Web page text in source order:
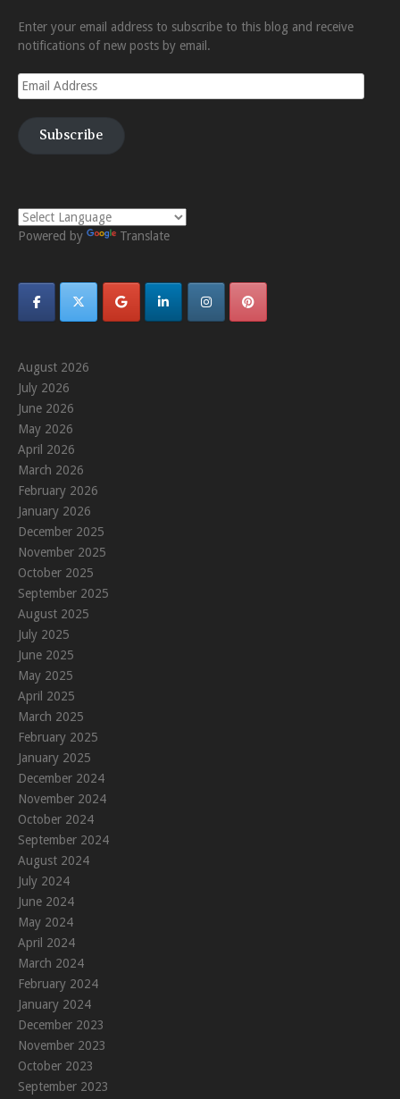
Enter your email address to subscribe to this blog and receive
notifications of new posts by email.
Email
Address
Subscribe
Powered by Translate
August 2026
July 2026
June 2026
May 2026
April 2026
March 2026
February 2026
January 2026
December 2025
November 2025
October 2025
September 2025
August 2025
July 2025
June 2025
May 2025
April 2025
March 2025
February 2025
January 2025
December 2024
November 2024
October 2024
September 2024
August 2024
July 2024
June 2024
May 2024
April 2024
March 2024
February 2024
January 2024
December 2023
November 2023
October 2023
September 2023